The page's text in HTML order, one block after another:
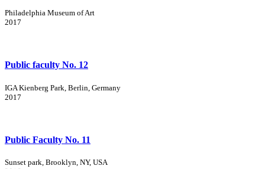
Philadelphia Museum of Art
2017
Public faculty No. 12
IGA Kienberg Park, Berlin, Germany
2017
Public Faculty No. 11
Sunset park, Brooklyn, NY, USA